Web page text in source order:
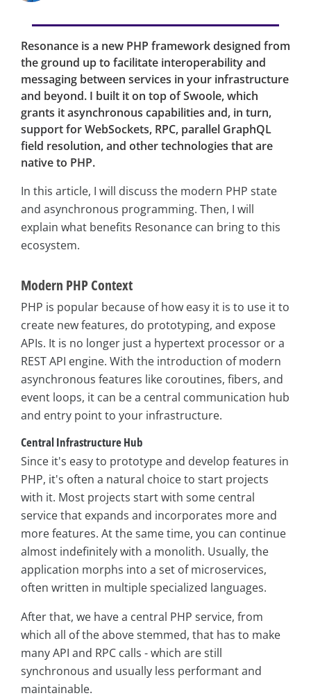
Resonance is a new PHP framework designed from
the ground up to facilitate interoperability and
messaging between services in your infrastructure
and beyond. I built it on top of Swoole, which
grants it asynchronous capabilities and, in turn,
support for WebSockets, RPC, parallel GraphQL
field resolution, and other technologies that are
native to PHP.
In this article, I will discuss the modern PHP state
and asynchronous programming. Then, I will
explain what benefits Resonance can bring to this
ecosystem.
Modern PHP Context
PHP is popular because of how easy it is to use it to
create new features, do prototyping, and expose
APIs. It is no longer just a hypertext processor or a
REST API engine. With the introduction of modern
asynchronous features like coroutines, fibers, and
event loops, it can be a central communication hub
and entry point to your infrastructure.
Central Infrastructure Hub
Since it's easy to prototype and develop features in
PHP, it's often a natural choice to start projects
with it. Most projects start with some central
service that expands and incorporates more and
more features. At the same time, you can continue
almost indefinitely with a monolith. Usually, the
application morphs into a set of microservices,
often written in multiple specialized languages.
After that, we have a central PHP service, from
which all of the above stemmed, that has to make
many API and RPC calls - which are still
synchronous and usually less performant and
maintainable.